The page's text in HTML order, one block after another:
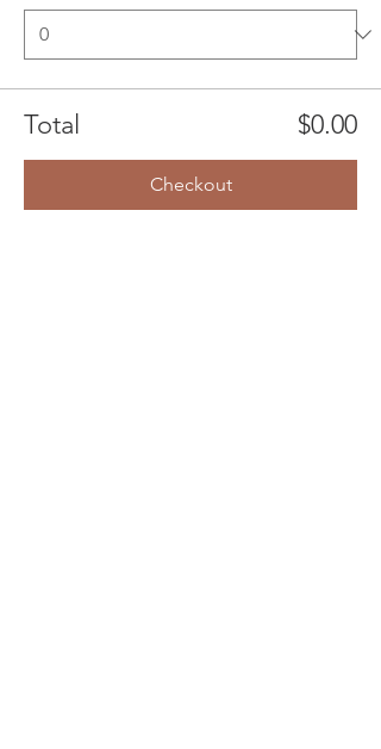
Total $0.00
Checkout